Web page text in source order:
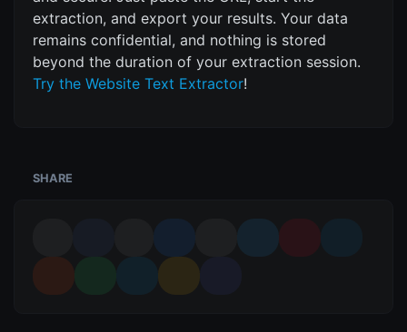
extraction, and export your results. Your data
remains confidential, and nothing is stored
beyond the duration of your extraction session.
Try the Website Text Extractor!
SHARE